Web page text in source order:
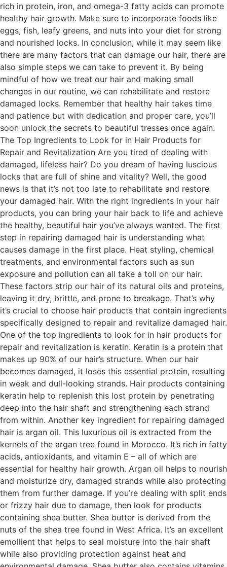
rich in protein, iron, and omega-3 fatty acids can promote
healthy hair growth. Make sure to incorporate foods like
eggs, fish, leafy greens, and nuts into your diet for strong
and nourished locks. In conclusion, while it may seem like
there are many factors that can damage our hair, there are
also simple steps we can take to prevent it. By being
mindful of how we treat our hair and making small
changes in our routine, we can rehabilitate and restore
damaged locks. Remember that healthy hair takes time
and patience but with dedication and proper care, you’ll
soon unlock the secrets to beautiful tresses once again.
The Top Ingredients to Look for in Hair Products for
Repair and Revitalization Are you tired of dealing with
damaged, lifeless hair? Do you dream of having luscious
locks that are full of shine and vitality? Well, the good
news is that it’s not too late to rehabilitate and restore
your damaged hair. With the right ingredients in your hair
products, you can bring your hair back to life and achieve
the healthy, beautiful hair you’ve always wanted. The first
step in repairing damaged hair is understanding what
causes damage in the first place. Heat styling, chemical
treatments, and environmental factors such as sun
exposure and pollution can all take a toll on our hair.
These factors strip our hair of its natural oils and proteins,
leaving it dry, brittle, and prone to breakage. That’s why
it’s crucial to choose hair products that contain ingredients
specifically designed to repair and revitalize damaged hair.
One of the top ingredients to look for in hair products for
repair and revitalization is keratin. Keratin is a protein that
makes up 90% of our hair’s structure. When our hair
becomes damaged, it loses this essential protein, resulting
in weak and dull-looking strands. Hair products containing
keratin help to replenish this lost protein by penetrating
deep into the hair shaft and strengthening each strand
from within. Another key ingredient for repairing damaged
hair is argan oil. This luxurious oil is extracted from the
kernels of the argan tree found in Morocco. It’s rich in fatty
acids, antioxidants, and vitamin E – all of which are
essential for healthy hair growth. Argan oil helps to nourish
and moisturize dry, damaged strands while also protecting
them from further damage. If you’re dealing with split ends
or frizzy hair due to damage, then look for products
containing shea butter. Shea butter is derived from the
nuts of the shea tree found in West Africa. It’s an excellent
emollient that helps to seal moisture into the hair shaft
while also providing protection against heat and